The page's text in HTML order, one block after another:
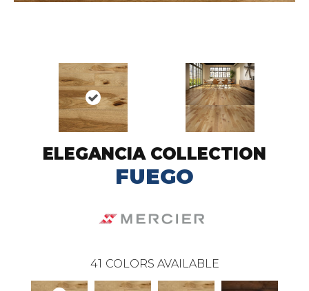
ELEGANCIA COLLECTION
FUEGO
41 COLORS AVAILABLE